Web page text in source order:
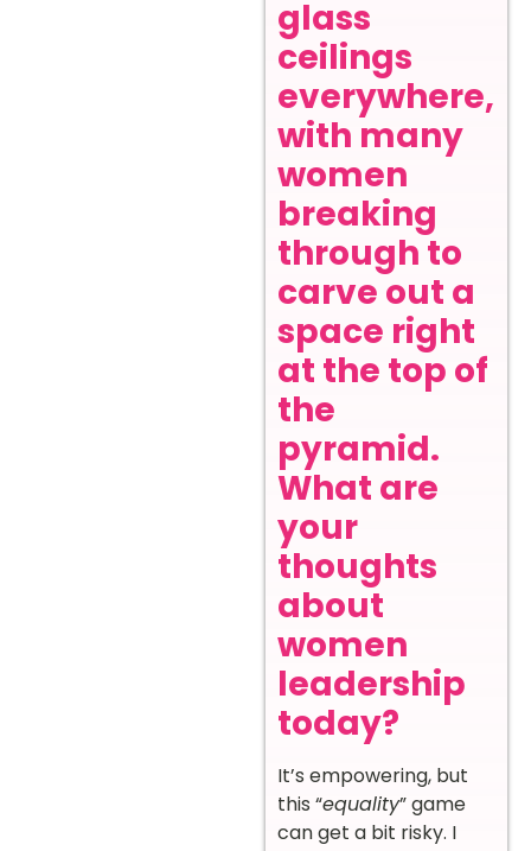
glass
ceilings
everywhere,
with many
women
breaking
through to
carve out a
space right
at the top of
the
pyramid.
What are
your
thoughts
about
women
leadership
today?
It’s empowering, but
this “equality” game
can get a bit risky. I